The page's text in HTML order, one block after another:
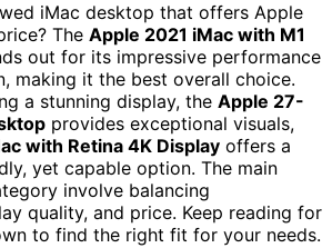
iMac desktop that offers Apple
The Apple 2021 iMac with M1
out for its impressive performance
making it the best overall choice.
a stunning display, the Apple 27-
provides exceptional visuals,
with Retina 4K Display offers a
yet capable option. The main
involve balancing
quality, and price. Keep reading for
to find the right fit for your needs.